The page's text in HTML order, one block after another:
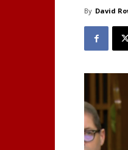
By David